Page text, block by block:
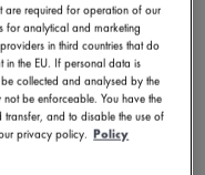
are required for operation of our
for analytical and marketing
in third countries that do
the EU. If personal data is
collected and analysed by the
be enforceable. You have the
and to disable the use of
privacy policy. Policy